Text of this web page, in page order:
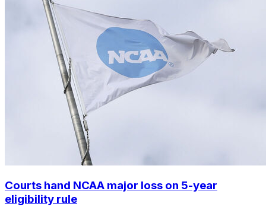
Courts hand NCAA major loss on 5-year
eligibility rule